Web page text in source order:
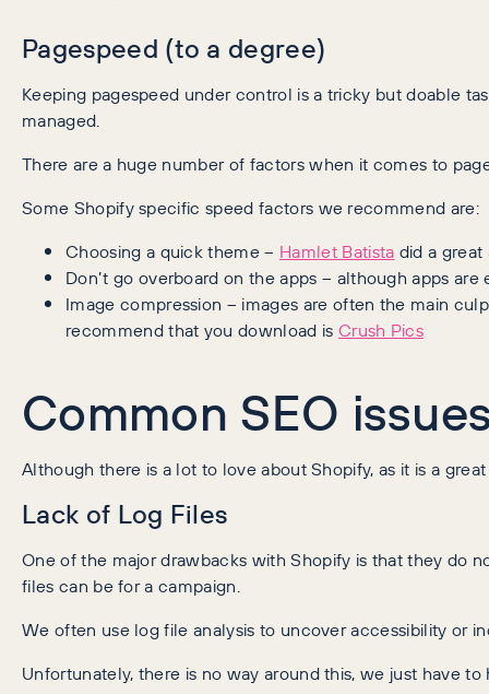
Pagespeed (to a degree)
Keeping pagespeed under control is a tricky but doable
managed.
There are a huge number of factors when it comes to
Some Shopify specific speed factors we recommend are:
Choosing a quick theme – Hamlet Batista did a
Don’t go overboard on the apps – although apps
Image compression – images are often the main
recommend that you download is Crush Pics
Common SEO
Although there is a lot to love about Shopify, as it is a
Lack of Log Files
One of the major drawbacks with Shopify is that they do
files can be for a campaign.
We often use log file analysis to uncover accessibility or
Unfortunately, there is no way around this, we just have